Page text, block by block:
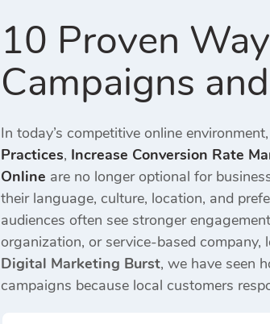
10 Proven
Campaigns
In today’s competitive online environment,
Practices, Increase Conversion Rate
Online are no longer optional for
their language, culture, location, and
audiences often see stronger
organization, or service-based
Digital Marketing Burst, we have seen
campaigns because local customers